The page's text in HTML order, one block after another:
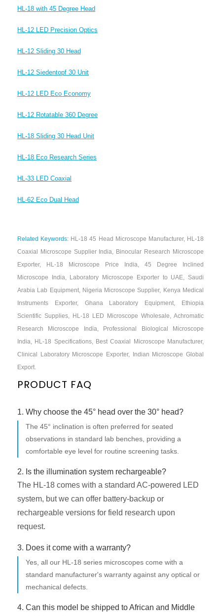
HL-18 with 45 Degree Head
HL-12 LED Precision Optics
HL-12 Sliding 30 Head
HL-12 Siedentopf 30 Unit
HL-12 LED Eco Economy
HL-12 Rotatable 360 Degree
HL-18 Sliding 30 Head Unit
HL-18 Eco Research Series
HL-33 LED Coaxial
HL-62 Eco Dual Head
Related Keywords: HL-18 45 Head Microscope Manufacturer, HL-18
Coaxial Microscope Supplier India, Binocular Research Microscope
Exporter, HL-18 Microscope Price India, 45 Degree Inclined
Microscope India, Laboratory Microscope Exporter to UAE, Saudi
Arabia Lab Equipment, Nigeria Microscope Supplier, Kenya Medical
Instruments Exporter, Ghana Laboratory Equipment, Ethiopia
Scientific Supplies, HL-18 LED Microscope Wholesale, Achromatic
Research Microscope India, Professional Biological Microscope
India, HL-18 Specifications, Best Coaxial Microscope Manufacturer,
Clinical Laboratory Microscope Exporter, Indian Microscope Global
Export.
PRODUCT FAQ
1. Why choose the 45° head over the 30° head?
The 45° inclination is often preferred for seated
observations in standard lab benches, providing a
comfortable eye level for routine screening tasks.
2. Is the illumination system rechargeable?
The HL-18 comes with a standard AC-powered LED
system, but we can offer battery-backup or
rechargeable versions for field research upon
request.
3. Does it come with a warranty?
Yes, all our HL-18 series microscopes come with a
standard manufacturer's warranty against any optical or
mechanical defects.
4. Can this model be shipped to African and Middle